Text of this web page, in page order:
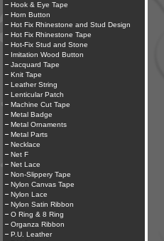
Hook & Eye Tape
Horn Button
Hot Fix Rhinestone and Stud Design
Hot Fix Rhinestone Tape
Hot-Fix Stud and Stone
Imitation Wood Button
Jacquard Tape
Knit Tape
Leather String
Lenticular Patch
Machine Cut Tape
Metal Badge
Metal Ornaments
Metal Parts
Necklace
Net F
Net Lace
Non-Slippery Tape
Nylon Canvas Tape
Nylon Lace
Nylon Satin Ribbon
O Ring & 8 Ring
Organza Ribbon
P.U. Leather